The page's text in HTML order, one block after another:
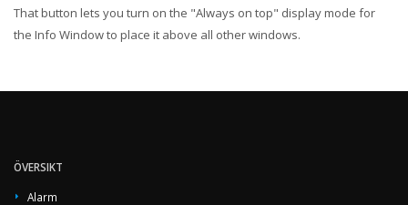
That button lets you turn on the "Always on top" display mode for
the Info Window to place it above all other windows.
ÖVERSIKT
Alarm